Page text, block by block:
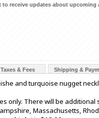
to receive updates about upcoming
& Fees Shipping &
and turquoise nugget
only. There will be
Massachusetts,